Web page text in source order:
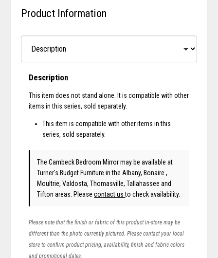
Product Information
Description
This item does not stand alone. It is compatible with other
items in this series, sold separately.
This item is compatible with other items in this
series, sold separately.
The Cambeck Bedroom Mirror may be available at
Turner's Budget Furniture in the Albany, Bonaire ,
Moultrie, Valdosta, Thomasville, Tallahassee and
Tifton areas. Pleasecontact usto check availability.
Please note that the finish or fabric of this product in-store may be
different than the photo currently pictured. Please contact your local
store to confirm product pricing, availability, finish and fabric colors
and promotional dates.